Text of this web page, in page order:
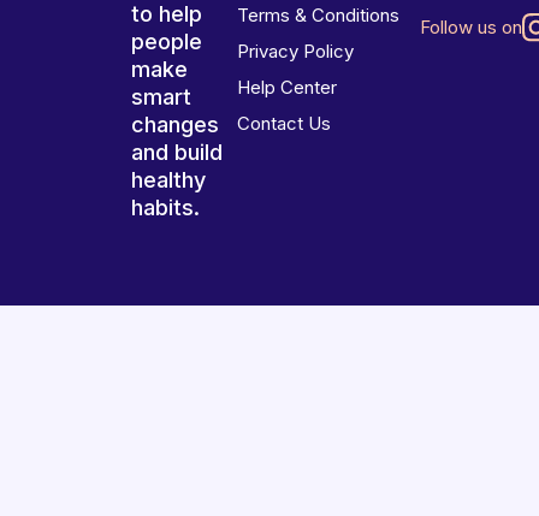
to help
people
make
smart
changes
and build
healthy
habits.
Terms & Conditions
Privacy Policy
Help Center
Contact Us
Follow us on